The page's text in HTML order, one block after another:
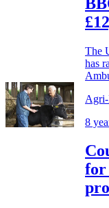
The
has
Agri-
8
for